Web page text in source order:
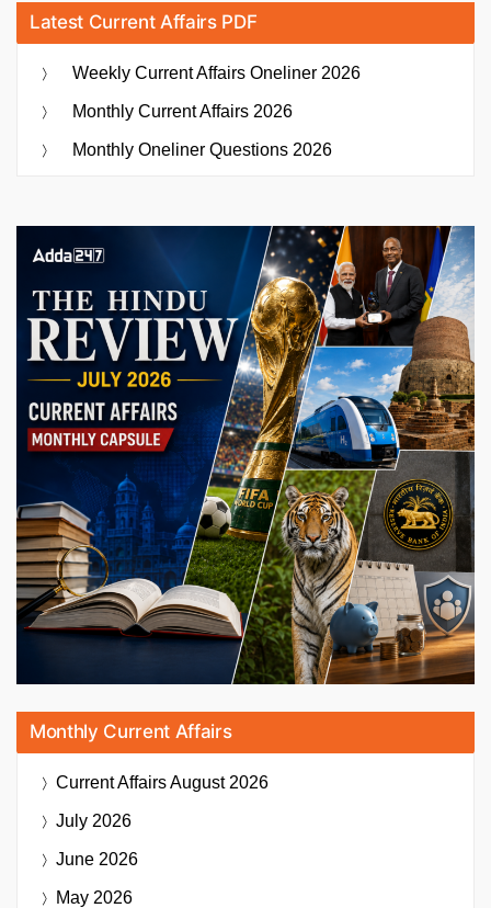
Latest Current Affairs PDF
Weekly Current Affairs Oneliner 2026
Monthly Current Affairs 2026
Monthly Oneliner Questions 2026
Monthly Current Affairs
Current AffairsAugust 2026
July 2026
June 2026
May 2026